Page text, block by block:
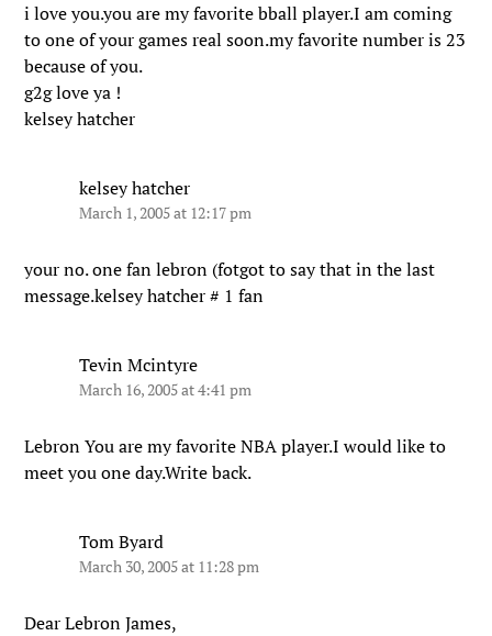
i love you.you are my favorite bball player.I am coming
to one of your games real soon.my favorite number is 23
because of you.
g2g love ya !
kelsey hatcher
kelsey hatcher
March 1, 2005 at 12:17 pm
your no. one fan lebron (fotgot to say that in the last
message.kelsey hatcher # 1 fan
Tevin Mcintyre
March 16, 2005 at 4:41 pm
Lebron You are my favorite NBA player.I would like to
meet you one day.Write back.
Tom Byard
March 30, 2005 at 11:28 pm
Dear Lebron James,